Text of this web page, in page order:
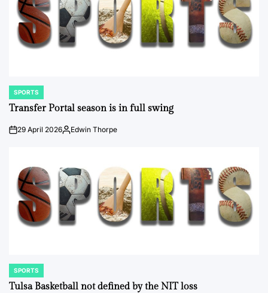
POSTED
IN
SPORTS
Transfer Portal season is in full swing
on29 April 2026Posted
Edwin Thorpe
POSTED
IN
SPORTS
Tulsa Basketball not defined by the NIT loss